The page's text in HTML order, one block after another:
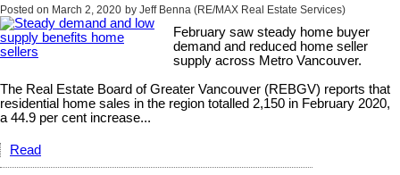
Posted on March 2, 2020 by Jeff Benna (RE/MAX Real Estate Services)
February saw steady home buyer
demand and reduced home seller
supply across Metro Vancouver.
The Real Estate Board of Greater Vancouver (REBGV) reports that
residential home sales in the region totalled 2,150 in February 2020,
a 44.9 per cent increase...
Read